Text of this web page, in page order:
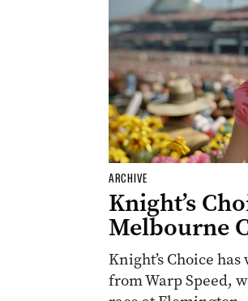
ARCHIVE
Knight’s
Melbourne
Knight’s Choice
from Warp Speed,